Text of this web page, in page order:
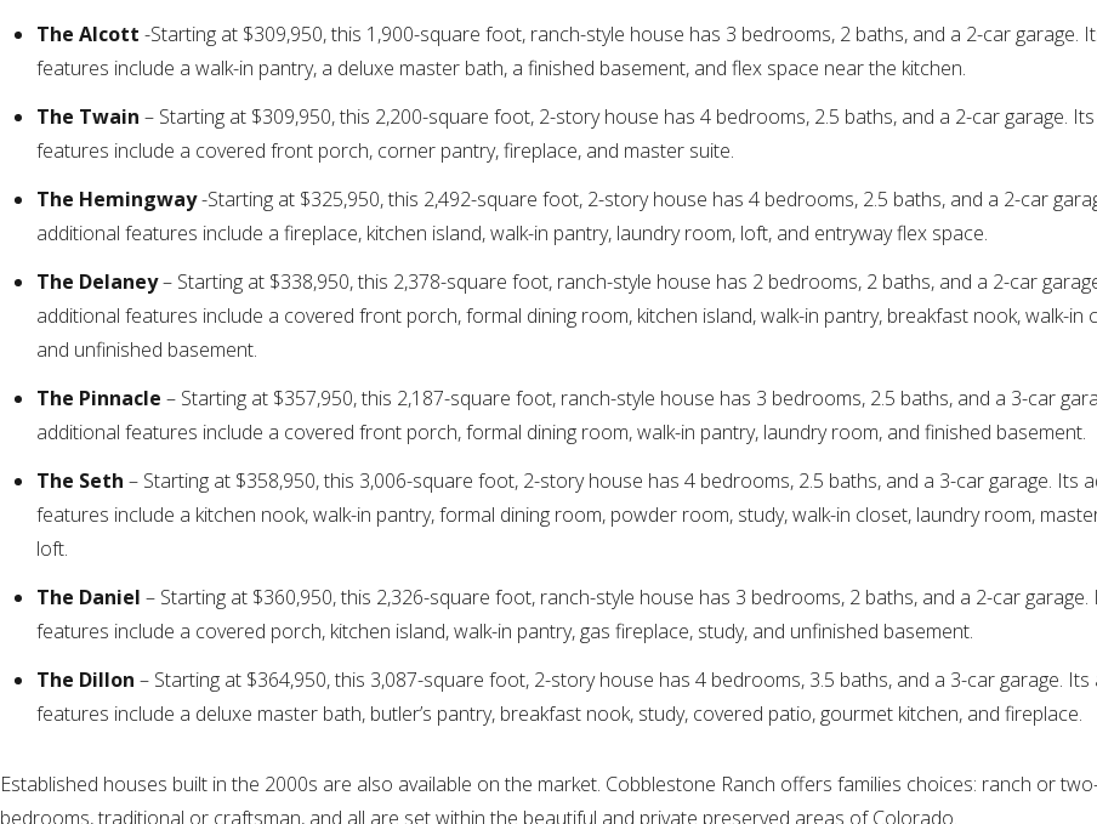
The Alcott -Starting at $309,950, this 1,900-square foot, ranch-style house has 3 bedrooms, 2 baths, and a 2-car garage.
features include a walk-in pantry, a deluxe master bath, a finished basement, and flex space near the kitchen.
The Twain – Starting at $309,950, this 2,200-square foot, 2-story house has 4 bedrooms, 2.5 baths, and a 2-car garage.
features include a covered front porch, corner pantry, fireplace, and master suite.
The Hemingway-Starting at $325,950, this 2,492-square foot, 2-story house has 4 bedrooms, 2.5 baths, and a 2-car
additional features include a fireplace, kitchen island, walk-in pantry, laundry room, loft, and entryway flex space.
The Delaney– Starting at $338,950, this 2,378-square foot, ranch-style house has 2 bedrooms, 2 baths, and a 2-car
additional features include a covered front porch, formal dining room, kitchen island, walk-in pantry, breakfast nook, walk-in
and unfinished basement.
The Pinnacle – Starting at $357,950, this 2,187-square foot, ranch-style house has 3 bedrooms, 2.5 baths, and a 3-car
additional features include a covered front porch, formal dining room, walk-in pantry, laundry room, and finished basement.
The Seth – Starting at $358,950, this 3,006-square foot, 2-story house has 4 bedrooms, 2.5 baths, and a 3-car garage. Its
features include a kitchen nook, walk-in pantry, formal dining room, powder room, study, walk-in closet, laundry room,
loft.
The Daniel – Starting at $360,950, this 2,326-square foot, ranch-style house has 3 bedrooms, 2 baths, and a 2-car garage.
features include a covered porch, kitchen island, walk-in pantry, gas fireplace, study, and unfinished basement.
The Dillon – Starting at $364,950, this 3,087-square foot, 2-story house has 4 bedrooms, 3.5 baths, and a 3-car garage. Its
features include a deluxe master bath, butler’s pantry, breakfast nook, study, covered patio, gourmet kitchen, and fireplace.
Established houses built in the 2000s are also available on the market. Cobblestone Ranch offers families choices: ranch or
bedrooms, traditional or craftsman, and all are set within the beautiful and private preserved areas of Colorado.